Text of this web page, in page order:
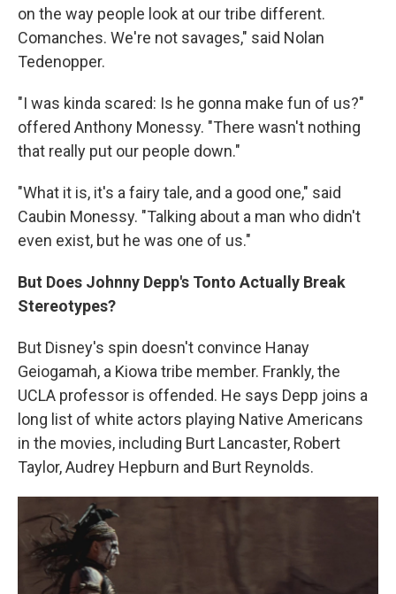
on the way people look at our tribe different.
Comanches. We're not savages," said Nolan
Tedenopper.
"I was kinda scared: Is he gonna make fun of us?"
offered Anthony Monessy. "There wasn't nothing
that really put our people down."
"What it is, it's a fairy tale, and a good one," said
Caubin Monessy. "Talking about a man who didn't
even exist, but he was one of us."
But Does Johnny Depp's Tonto Actually Break
Stereotypes?
But Disney's spin doesn't convince Hanay
Geiogamah, a Kiowa tribe member. Frankly, the
UCLA professor is offended. He says Depp joins a
long list of white actors playing Native Americans
in the movies, including Burt Lancaster, Robert
Taylor, Audrey Hepburn and Burt Reynolds.